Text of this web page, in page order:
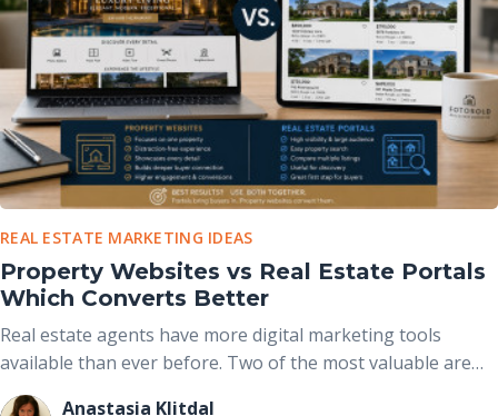
REAL ESTATE MARKETING IDEAS
Property Websites vs Real Estate Portals
Which Converts Better
Real estate agents have more digital marketing tools
available than ever before. Two of the most valuable are
real estate portals and dedicated property websites. While
Anastasia Klitdal